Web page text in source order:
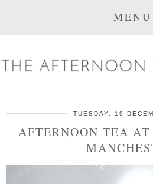
MENU
TUESDAY, 19
AFTERNOON TEA